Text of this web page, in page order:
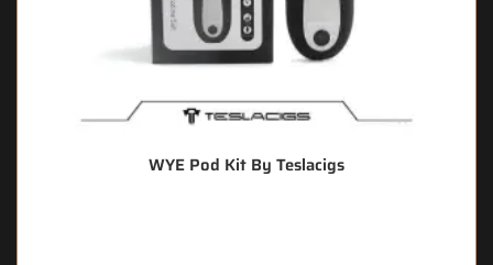
WYE Pod Kit By Teslacigs